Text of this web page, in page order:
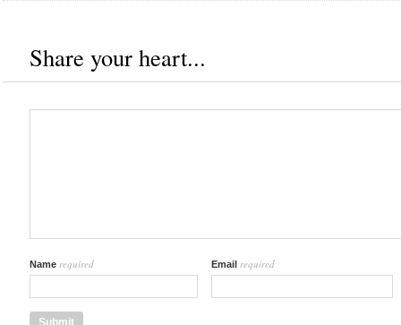
Share your heart...
Name required Email required